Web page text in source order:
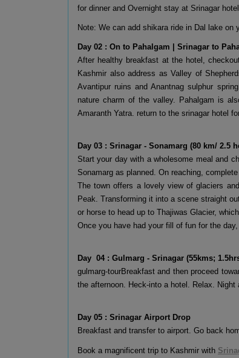
for dinner and Overnight stay at Srinagar
Note: We can add shikara ride in Dal lake on
Day 02 : On to Pahalgam | Srinagar to
After healthy breakfast at the hotel,
Kashmir also address as Valley of
Avantipur ruins and Anantnag sulphur
nature charm of the valley. Pahalgam is
Amaranth Yatra. return to the srinagar hotel
Day 03 : Srinagar - Sonamarg (80 km/ 2.5
Start your day with a wholesome meal and
Sonamarg as planned. On reaching,
The town offers a lovely view of glaciers
Peak. Transforming it into a scene straight
or horse to head up to Thajiwas Glacier,
Once you have had your fill of fun for the
Day 04 : Gulmarg - Srinagar (55kms;
gulmarg-tourBreakfast and then proceed
the afternoon. Heck-into a hotel. Relax. Night
Day 05 : Srinagar Airport Drop
Breakfast and transfer to airport. Go back
Book a magnificent trip to Kashmir with